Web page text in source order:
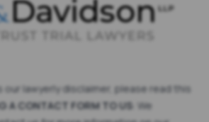
our lawyerly disclaimer, please read this
A CONTACT FORM TO US: We